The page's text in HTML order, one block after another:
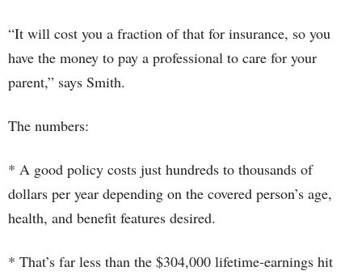
“It will cost you a fraction of that for insurance, so you
have the money to pay a professional to care for your
parent,” says Smith.
The numbers:
* A good policy costs just hundreds to thousands of
dollars per year depending on the covered person’s age,
health, and benefit features desired.
* That’s far less than the $304,000 lifetime-earnings hit